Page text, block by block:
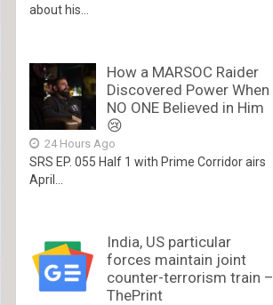
about his...
How a MARSOC Raider
Discovered Power When
NO ONE Believed in Him
😢
24 Hours Ago
SRS EP. 055 Half 1 with Prime Corridor airs
April...
India, US particular
forces maintain joint
counter-terrorism train –
ThePrint